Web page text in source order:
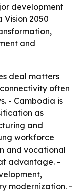
development
2050
and
deal matters
often
- Cambodia is
as
and
workforce
and vocational
advantage. -
modernization. -